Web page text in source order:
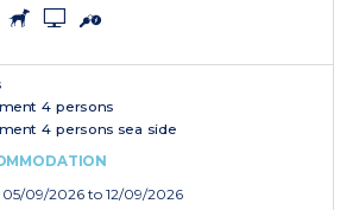
4 persons
4 persons sea side
05/09/2026 to 12/09/2026